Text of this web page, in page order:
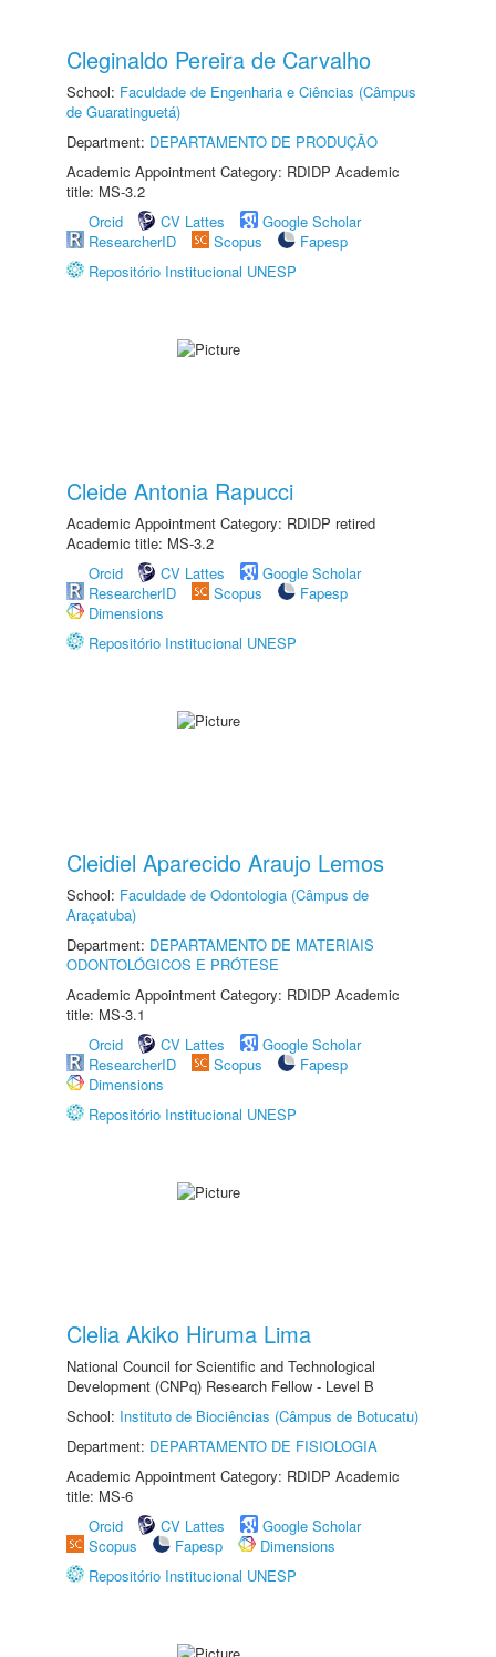
Cleginaldo Pereira de Carvalho
School: Faculdade de Engenharia e Ciências (Câmpus
de Guaratinguetá)
Department: DEPARTAMENTO DE PRODUÇÃO
Academic Appointment Category: RDIDP Academic
title: MS-3.2
Orcid
CV Lattes
Google Scholar
ResearcherID
Scopus
Fapesp
Repositório Institucional UNESP
Cleide Antonia Rapucci
Academic Appointment Category: RDIDP retired
Academic title: MS-3.2
Orcid
CV Lattes
Google Scholar
ResearcherID
Scopus
Fapesp
Dimensions
Repositório Institucional UNESP
Cleidiel Aparecido Araujo Lemos
School: Faculdade de Odontologia (Câmpus de
Araçatuba)
Department: DEPARTAMENTO DE MATERIAIS
ODONTOLÓGICOS E PRÓTESE
Academic Appointment Category: RDIDP Academic
title: MS-3.1
Orcid
CV Lattes
Google Scholar
ResearcherID
Scopus
Fapesp
Dimensions
Repositório Institucional UNESP
Clelia Akiko Hiruma Lima
National Council for Scientific and Technological
Development (CNPq) Research Fellow - Level B
School: Instituto de Biociências (Câmpus de Botucatu)
Department: DEPARTAMENTO DE FISIOLOGIA
Academic Appointment Category: RDIDP Academic
title: MS-6
Orcid
CV Lattes
Google Scholar
Scopus
Fapesp
Dimensions
Repositório Institucional UNESP